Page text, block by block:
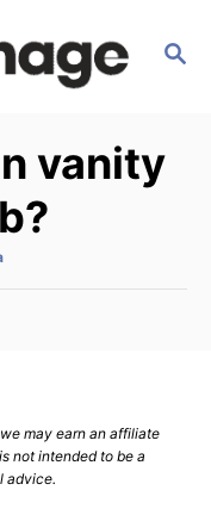
S
C
H
vanity
may earn an affiliate
not intended to be a
advice.